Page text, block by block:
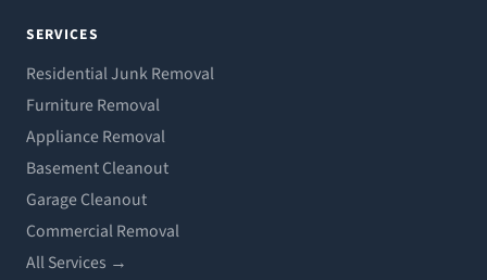
SERVICES
Residential Junk Removal
Furniture Removal
Appliance Removal
Basement Cleanout
Garage Cleanout
Commercial Removal
All Services →